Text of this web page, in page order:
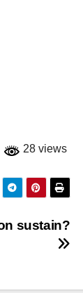
28 views
sustain?